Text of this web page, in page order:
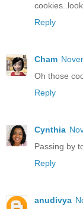
Reply
Cham
Oh those
Reply
Cynthia
Passing by
Reply
anudivya